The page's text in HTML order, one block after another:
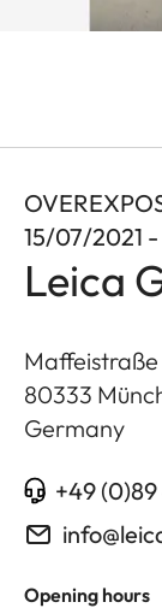
15/07/2021
Leica
80333
Germany
+49 (0)89
Opening hours